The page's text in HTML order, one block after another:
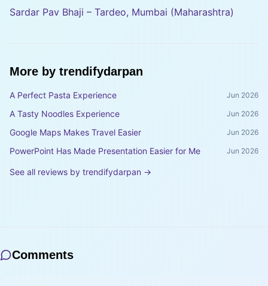
Sardar Pav Bhaji – Tardeo, Mumbai (Maharashtra)
More by trendifydarpan
A Perfect Pasta Experience Jun 2026
A Tasty Noodles Experience Jun 2026
Google Maps Makes Travel Easier Jun 2026
PowerPoint Has Made Presentation Easier for Me Jun 2026
See all reviews by trendifydarpan →
Comments